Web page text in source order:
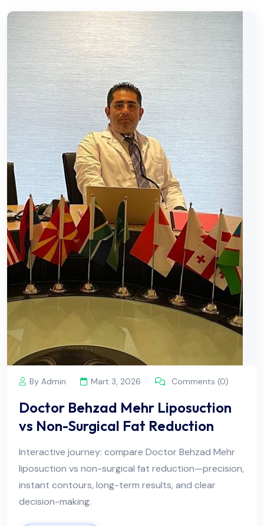
By Admin Mart 3, 2026 Comments (0)
Doctor Behzad Mehr Liposuction
vs Non-Surgical Fat Reduction
Interactive journey: compare Doctor Behzad Mehr
liposuction vs non-surgical fat reduction—precision,
instant contours, long-term results, and clear
decision-making.